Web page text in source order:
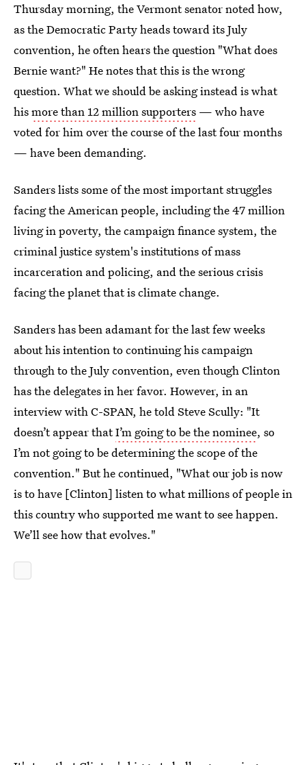
Thursday morning, the Vermont senator noted how,
as the Democratic Party heads toward its July
convention, he often hears the question "What does
Bernie want?" He notes that this is the wrong
question. What we should be asking instead is what
hismore than 12 million supporters — who have
voted for him over the course of the last four months
— have been demanding.
Sanders lists some of the most important struggles
facing the American people, including the 47 million
living in poverty, the campaign finance system, the
criminal justice system's institutions of mass
incarceration and policing, and the serious crisis
facing the planet that is climate change.
Sanders has been adamant for the last few weeks
about his intention to continuing his campaign
through to the July convention, even though Clinton
has the delegates in her favor. However, in an
interview with C-SPAN, he told Steve Scully: "It
doesn’t appear thatI’m going to be the nominee, so
I’m not going to be determining the scope of the
convention." But he continued, "What our job is now
is to have [Clinton] listen to what millions of people in
this country who supported me want to see happen.
We’ll see how that evolves."